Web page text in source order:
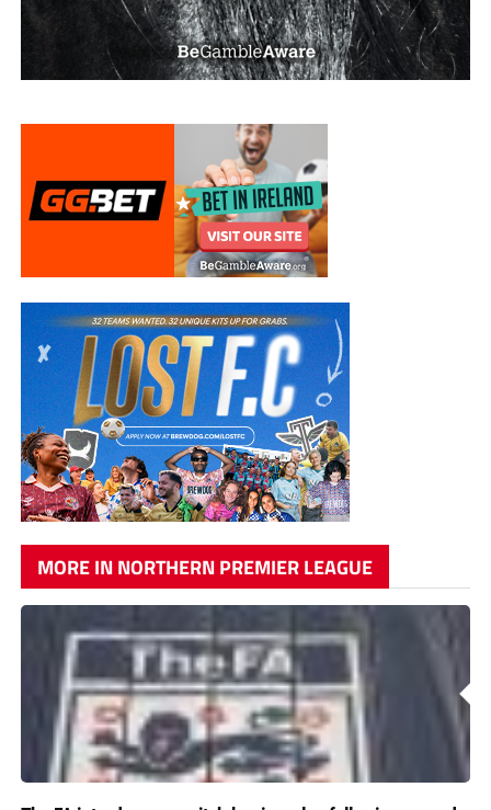
MORE IN NORTHERN PREMIER LEAGUE